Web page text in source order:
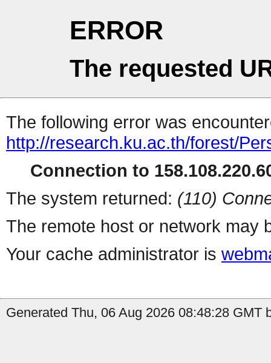
ERROR
The requested
The following error was
http://research.ku.ac.th/forest/
Connection to
The system returned: (110)
The remote host or network may
Your cache administrator is
Generated Thu, 06 Aug 2026 08:48:28